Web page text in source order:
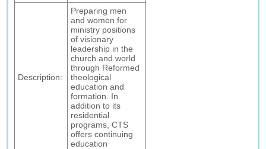
Description:
Preparing men
and women for
ministry positions
of visionary
leadership in the
church and world
through Reformed
theological
education and
formation. In
addition to its
residential
programs, CTS
offers continuing
education